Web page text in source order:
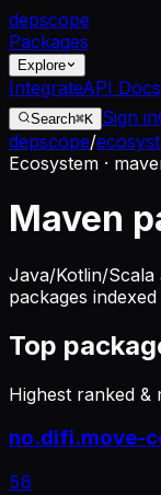
depscope
Packages
Explore
IntegrateAPI Docs
Search⌘K Sign in
depscope/
Ecosystem ·
Maven
Java/Kotlin/
packages
Top
Highest ranked &
no.difi.move-
56